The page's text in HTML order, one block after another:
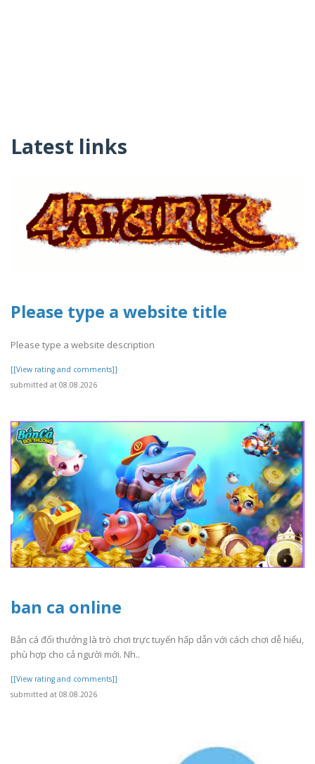
Latest links
Please type a website title
Please type a website description
[[View rating and comments]]
submitted at 08.08.2026
ban ca online
Bắn cá đổi thưởng là trò chơi trực tuyến hấp dẫn với cách chơi dễ hiểu,
phù hợp cho cả người mới. Nh..
[[View rating and comments]]
submitted at 08.08.2026